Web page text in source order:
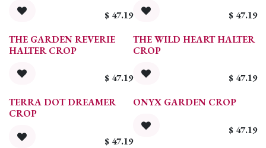
$ 47.19 $ 47.19
THE GARDEN REVERIE
HALTER CROP
$ 47.19
THE WILD HEART HALTER
CROP
$ 47.19
TERRA DOT DREAMER
CROP
$ 47.19
ONYX GARDEN CROP
$ 47.19